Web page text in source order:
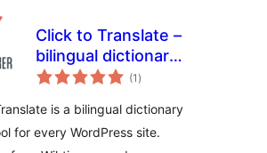
Click to Translate –
bilingual dictionary
plugin for
(1 total
ratings
)
is a bilingual dictionary
for every WordPress site.